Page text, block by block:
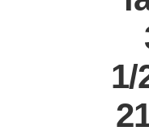
1/